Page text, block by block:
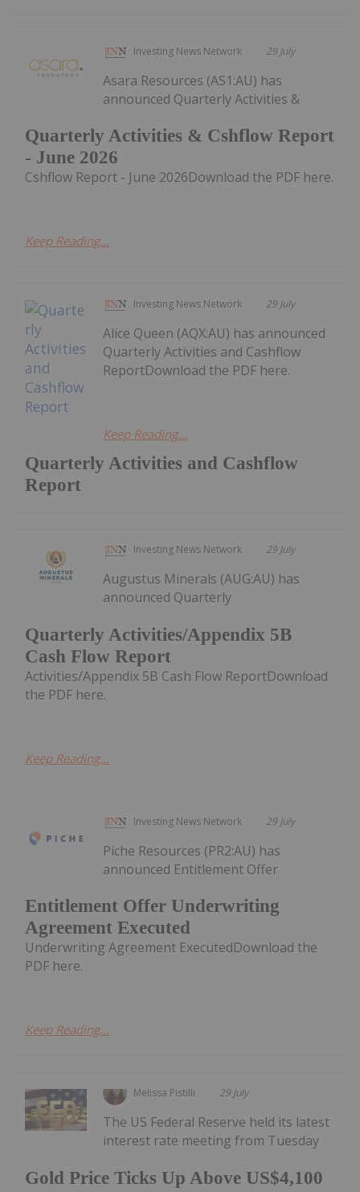
Investing News Network 29 July
Quarterly Activities & Cshflow Report
- June 2026
Asara Resources (AS1:AU) has
announced Quarterly Activities &
Cshflow Report - June 2026Download the PDF here.
Keep Reading...
Investing News Network 29 July
Quarterly Activities and Cashflow
Report
Alice Queen (AQX:AU) has announced
Quarterly Activities and Cashflow
ReportDownload the PDF here.
Keep Reading...
Investing News Network 29 July
Quarterly Activities/Appendix 5B
Cash Flow Report
Augustus Minerals (AUG:AU) has
announced Quarterly
Activities/Appendix 5B Cash Flow ReportDownload
the PDF here.
Keep Reading...
Investing News Network 29 July
Entitlement Offer Underwriting
Agreement Executed
Piche Resources (PR2:AU) has
announced Entitlement Offer
Underwriting Agreement ExecutedDownload the
PDF here.
Keep Reading...
Melissa Pistilli 29 July
Gold Price Ticks Up Above US$4,100
The US Federal Reserve held its latest
interest rate meeting from Tuesday